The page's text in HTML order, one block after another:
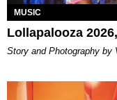
MUSIC
Lollapalooza
Story and Photography by